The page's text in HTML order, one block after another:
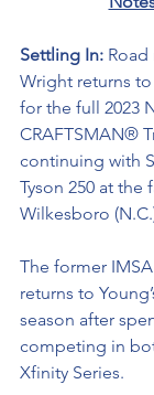
Settling In:
Wright returns to
for the full 2023
CRAFTSMAN®
continuing with
Tyson 250 at the
Wilkesboro
The former
returns to
season after
competing in
Xfinity Series.